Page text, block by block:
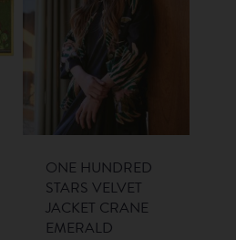
ONE HUNDRED
STARS VELVET
JACKET CRANE
EMERALD